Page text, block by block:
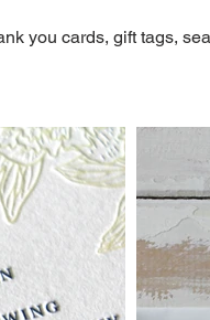
you cards, gift tags,